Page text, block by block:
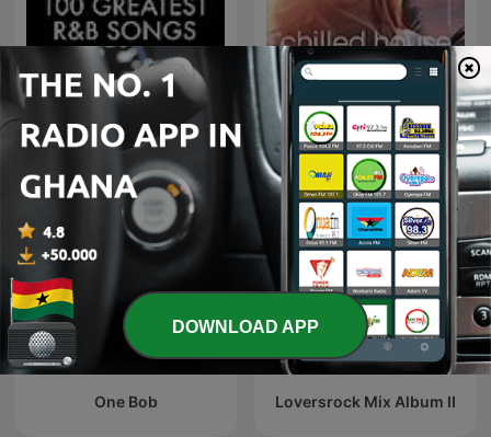
100 Greatest R&B Songs Beach House Podcast
One Bob Loversrock Mix Album II
DOWNLOAD APP